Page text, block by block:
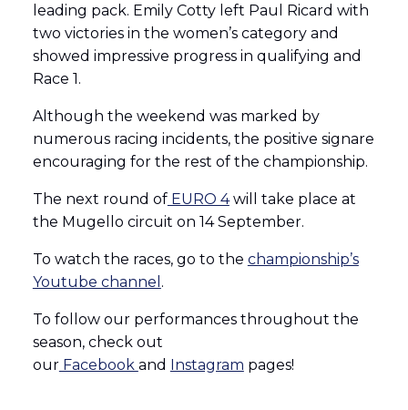
leading pack. Emily Cotty left Paul Ricard with
two victories in the women’s category and
showed impressive progress in qualifying and
Race 1.
Although the weekend was marked by
numerous racing incidents, the positive signare
encouraging for the rest of the championship.
The next round ofEURO 4will take place at
the Mugello circuit on 14 September.
To watch the races, go to the championship’s
Youtube channel .
To follow our performances throughout the
season, check out
ourFacebook and Instagram pages!